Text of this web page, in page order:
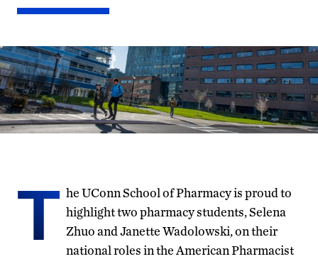
T he UConn School of Pharmacy is proud to
highlight two pharmacy students, Selena
Zhuo and Janette Wadolowski, on their
national roles in the American Pharmacist